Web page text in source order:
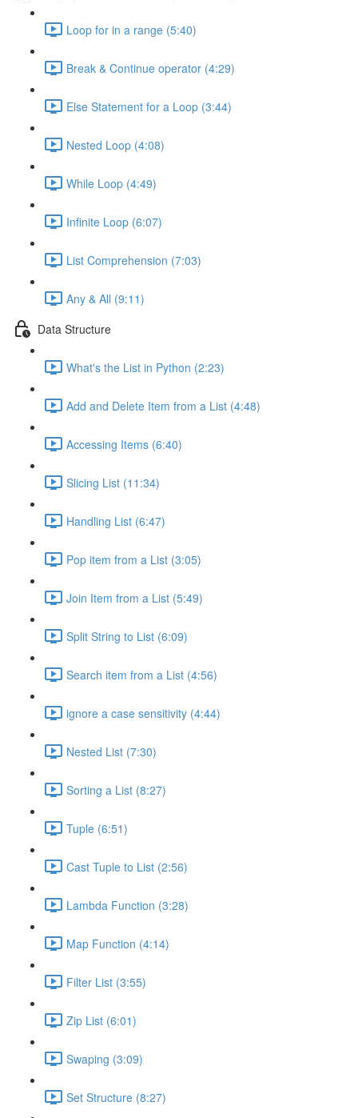
Loop for in a range (5:40)
Break & Continue operator (4:29)
Else Statement for a Loop (3:44)
Nested Loop (4:08)
While Loop (4:49)
Infinite Loop (6:07)
List Comprehension (7:03)
Any & All (9:11)
Data Structure
What's the List in Python (2:23)
Add and Delete Item from a List (4:48)
Accessing Items (6:40)
Slicing List (11:34)
Handling List (6:47)
Pop item from a List (3:05)
Join Item from a List (5:49)
Split String to List (6:09)
Search item from a List (4:56)
ignore a case sensitivity (4:44)
Nested List (7:30)
Sorting a List (8:27)
Tuple (6:51)
Cast Tuple to List (2:56)
Lambda Function (3:28)
Map Function (4:14)
Filter List (3:55)
Zip List (6:01)
Swaping (3:09)
Set Structure (8:27)